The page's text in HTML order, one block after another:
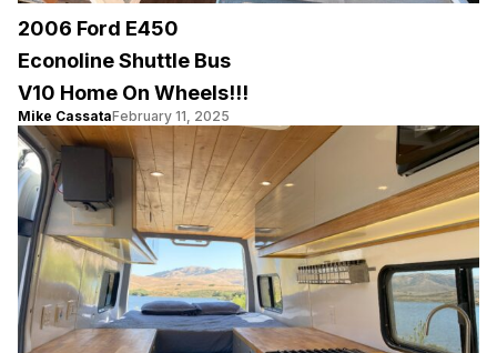
2006 Ford E450
Econoline Shuttle Bus
V10 Home On Wheels!!!
Mike CassataFebruary 11, 2025